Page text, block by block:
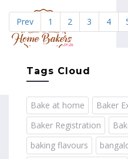
Prev 1 2 3 4
Tags Cloud
Bake at home
Baker
Baker Registration
baking flavours